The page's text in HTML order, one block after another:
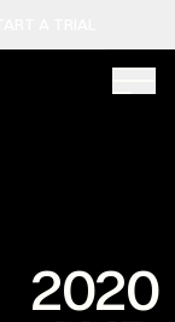
2020